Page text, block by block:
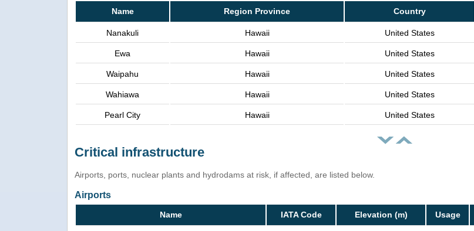
Name Region Province Country
Nanakuli Hawaii United States
Ewa Hawaii United States
Waipahu Hawaii United States
Wahiawa Hawaii United States
Pearl City Hawaii United States
Critical infrastructure
Airports, ports, nuclear plants and hydrodams at risk, if affected, are listed below.
Airports
Name IATA Code Elevation (m) Usage